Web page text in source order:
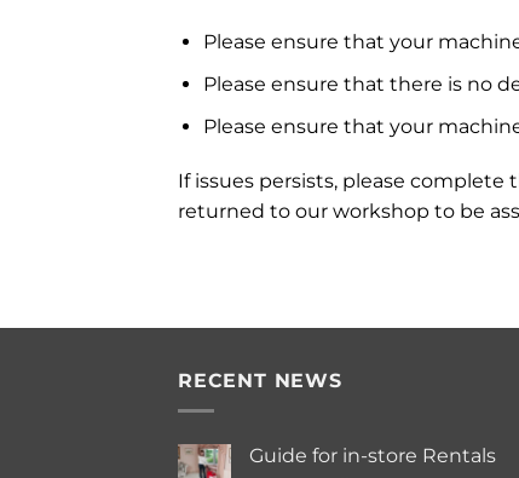
Please ensure that your
Please ensure that there is no
Please ensure that your
If issues persists, please complete
returned to our workshop to be
RECENT NEWS
Guide for in-store Rentals